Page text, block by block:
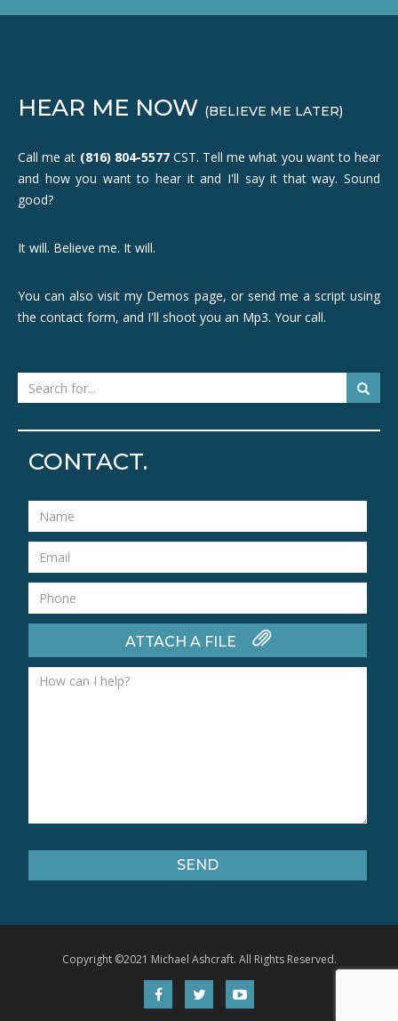
HEAR ME NOW (BELIEVE ME LATER)
Call me at (816) 804-5577CST. Tell me what you want to hear
and how you want to hear it and I'll say it that way. Sound
good?
It will. Believe me. It will.
You can also visit my Demos page, or send me a script using
the contact form, and I'll shoot you an Mp3. Your call.
CONTACT.
ATTACH A FILE
Copyright ©2021 Michael Ashcraft. All Rights Reserved.